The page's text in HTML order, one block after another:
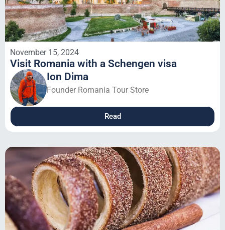
November 15, 2024
Visit Romania with a Schengen visa
Ion Dima
Founder Romania Tour Store
Read